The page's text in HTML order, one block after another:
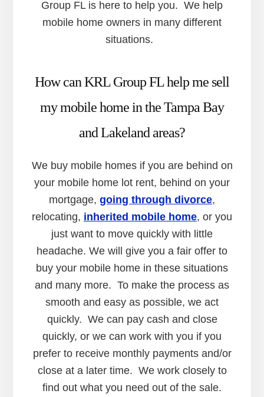
Group FL is here to help you. We help
mobile home owners in many different
situations.
How can KRL Group FL help me sell
my mobile home in the Tampa Bay
and Lakeland areas?
We buy mobile homes if you are behind on
your mobile home lot rent, behind on your
mortgage, going through divorce,
relocating, inherited mobile home, or you
just want to move quickly with little
headache. We will give you a fair offer to
buy your mobile home in these situations
and many more. To make the process as
smooth and easy as possible, we act
quickly. We can pay cash and close
quickly, or we can work with you if you
prefer to receive monthly payments and/or
close at a later time. We work closely to
find out what you need out of the sale.